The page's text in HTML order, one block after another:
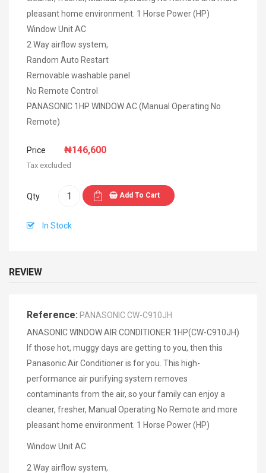
pleasant home environment. 1 Horse Power (HP)
Window Unit AC
2 Way airflow system,
Random Auto Restart
Removable washable panel
No Remote Control
PANASONIC 1HP WINDOW AC (Manual Operating No
Remote)
Price ₦146,600
Tax excluded
Qty Add To Cart
In Stock
REVIEW
Reference: PANASONIC CW-C910JH
ANASONIC WINDOW AIR CONDITIONER 1HP(CW-C910JH)
If those hot, muggy days are getting to you, then this
Panasonic Air Conditioner is for you. This high-
performance air purifying system removes
contaminants from the air, so your family can enjoy a
cleaner, fresher, Manual Operating No Remote and more
pleasant home environment. 1 Horse Power (HP)
Window Unit AC
2 Way airflow system,